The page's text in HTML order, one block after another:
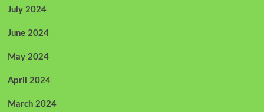
July 2024
June 2024
May 2024
April 2024
March 2024